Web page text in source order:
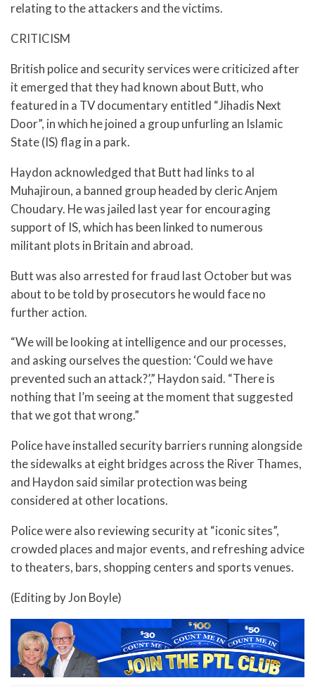
relating to the attackers and the victims.
CRITICISM
British police and security services were criticized after
it emerged that they had known about Butt, who
featured in a TV documentary entitled “Jihadis Next
Door”, in which he joined a group unfurling an Islamic
State (IS) flag in a park.
Haydon acknowledged that Butt had links to al
Muhajiroun, a banned group headed by cleric Anjem
Choudary. He was jailed last year for encouraging
support of IS, which has been linked to numerous
militant plots in Britain and abroad.
Butt was also arrested for fraud last October but was
about to be told by prosecutors he would face no
further action.
“We will be looking at intelligence and our processes,
and asking ourselves the question: ‘Could we have
prevented such an attack?’,” Haydon said. “There is
nothing that I’m seeing at the moment that suggested
that we got that wrong.”
Police have installed security barriers running alongside
the sidewalks at eight bridges across the River Thames,
and Haydon said similar protection was being
considered at other locations.
Police were also reviewing security at “iconic sites”,
crowded places and major events, and refreshing advice
to theaters, bars, shopping centers and sports venues.
(Editing by Jon Boyle)